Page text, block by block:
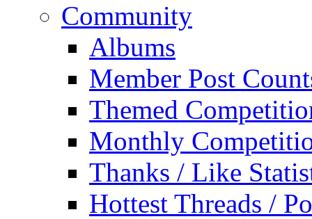
Community
Albums
Member Post
Themed
Monthly
Thanks / Like
Hottest Threads /